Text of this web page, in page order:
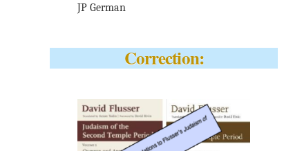
JP German
Correction: